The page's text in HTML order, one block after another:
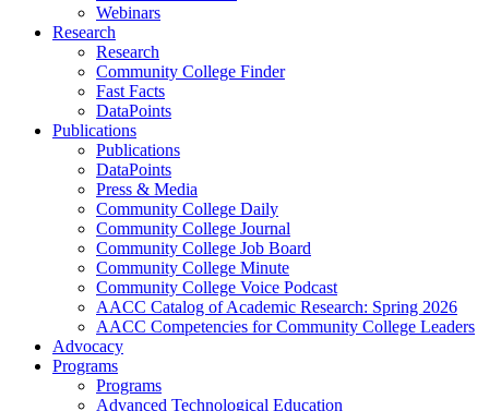
Webinars
Research
Research
Community College Finder
Fast Facts
DataPoints
Publications
Publications
DataPoints
Press & Media
Community College Daily
Community College Journal
Community College Job Board
Community College Minute
Community College Voice Podcast
AACC Catalog of Academic Research: Spring 2026
AACC Competencies for Community College Leaders
Advocacy
Programs
Programs
Advanced Technological Education